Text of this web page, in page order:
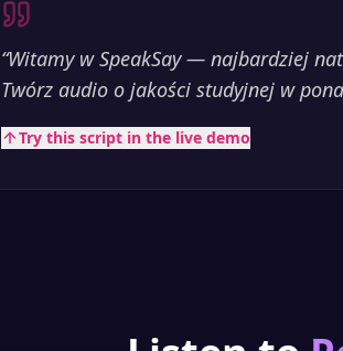
“Witamy w SpeakSay — najbardziej
Twórz audio o jakości studyjnej w
Try this script in the live demo